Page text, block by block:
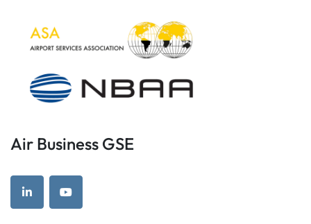
Air Business GSE
linkedinyoutube